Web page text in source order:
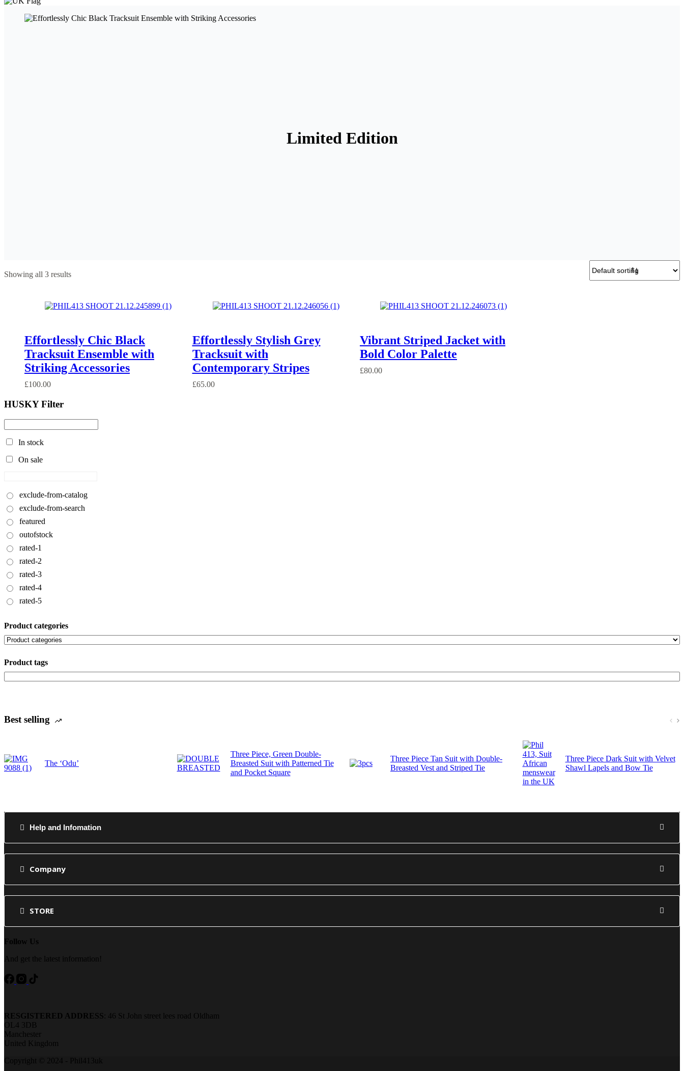
Limited Edition
Showing all 3 results
Effortlessly Chic Black
Tracksuit Ensemble with
Striking Accessories
£100.00
Effortlessly Stylish Grey
Tracksuit with
Contemporary Stripes
£65.00
Vibrant Striped Jacket with
Bold Color Palette
£80.00
HUSKY Filter
In stock
On sale
exclude-from-catalog
exclude-from-search
featured
outofstock
rated-1
rated-2
rated-3
rated-4
rated-5
Product categories
Product tags
Best selling
The ‘Odu’
Three Piece, Green Double-
Breasted Suit with Patterned Tie
and Pocket Square
Three Piece Tan Suit with Double-
Breasted Vest and Striped Tie
Three Piece Dark Suit with Velvet
Shawl Lapels and Bow Tie
Help and Infomation
Company
STORE
Follow Us
And get the latest information!
RESGISTERED ADDRESS: 46 St John street lees road Oldham
OL4 3DB
Manchester
United Kingdom
Copyright © 2024 - Phil413uk